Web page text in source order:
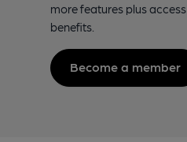
more features plus
benefits.
Become a member